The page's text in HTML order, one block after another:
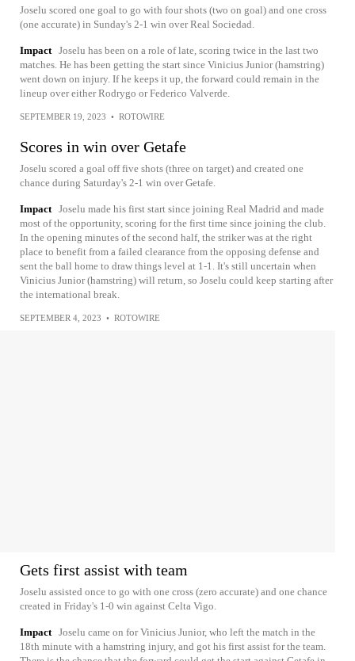
Joselu scored one goal to go with four shots (two on goal) and one cross
(one accurate) in Sunday's 2-1 win over Real Sociedad.
Impact Joselu has been on a role of late, scoring twice in the last two
matches. He has been getting the start since Vinicius Junior (hamstring)
went down on injury. If he keeps it up, the forward could remain in the
lineup over either Rodrygo or Federico Valverde.
SEPTEMBER 19, 2023 • ROTOWIRE
Scores in win over Getafe
Joselu scored a goal off five shots (three on target) and created one
chance during Saturday's 2-1 win over Getafe.
Impact Joselu made his first start since joining Real Madrid and made
most of the opportunity, scoring for the first time since joining the club.
In the opening minutes of the second half, the striker was at the right
place to benefit from a failed clearance from the opposing defense and
sent the ball home to draw things level at 1-1. It's still uncertain when
Vinicius Junior (hamstring) will return, so Joselu could keep starting after
the international break.
SEPTEMBER 4, 2023 • ROTOWIRE
Gets first assist with team
Joselu assisted once to go with one cross (zero accurate) and one chance
created in Friday's 1-0 win against Celta Vigo.
Impact Joselu came on for Vinicius Junior, who left the match in the
18th minute with a hamstring injury, and got his first assist for the team.